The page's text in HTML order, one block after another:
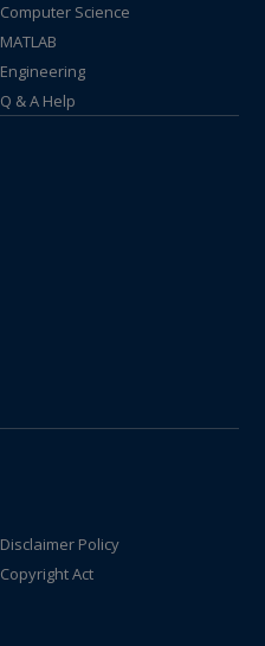
Computer Science
MATLAB
Engineering
Q & A Help
Disclaimer Policy
Copyright Act